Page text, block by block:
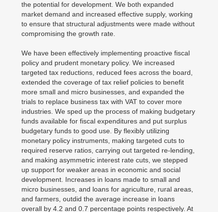
the potential for development. We both expanded
market demand and increased effective supply, working
to ensure that structural adjustments were made without
compromising the growth rate.
We have been effectively implementing proactive fiscal
policy and prudent monetary policy. We increased
targeted tax reductions, reduced fees across the board,
extended the coverage of tax relief policies to benefit
more small and micro businesses, and expanded the
trials to replace business tax with VAT to cover more
industries. We sped up the process of making budgetary
funds available for fiscal expenditures and put surplus
budgetary funds to good use. By flexibly utilizing
monetary policy instruments, making targeted cuts to
required reserve ratios, carrying out targeted re-lending,
and making asymmetric interest rate cuts, we stepped
up support for weaker areas in economic and social
development. Increases in loans made to small and
micro businesses, and loans for agriculture, rural areas,
and farmers, outdid the average increase in loans
overall by 4.2 and 0.7 percentage points respectively. At